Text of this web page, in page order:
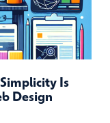
Is
Design